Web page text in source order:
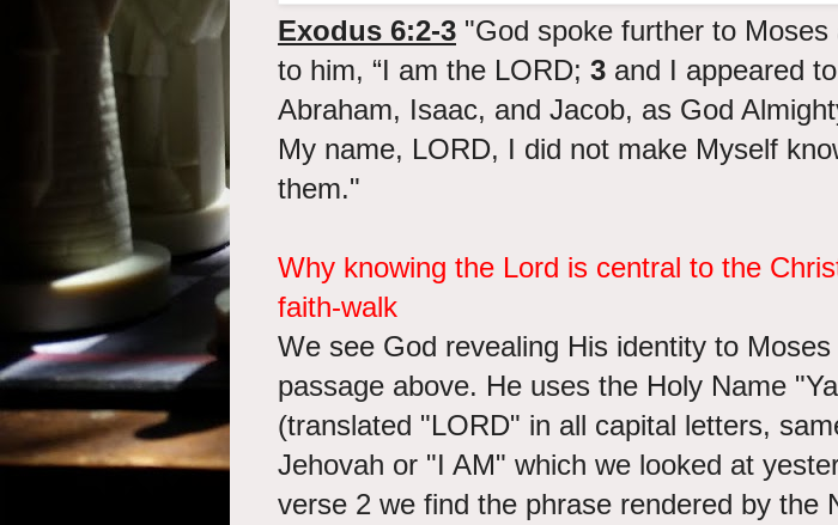
Exodus 6:2-3 "God spoke further to Moses
to him, “I am the LORD; 3 and I appeared to
Abraham, Isaac, and Jacob, as God
My name, LORD, I did not make Myself
them."
Why knowing the Lord is central to the
faith-walk
We see God revealing His identity to
passage above. He uses the Holy Name
(translated "LORD" in all capital letters,
Jehovah or "I AM" which we looked at
verse 2 we find the phrase rendered by the